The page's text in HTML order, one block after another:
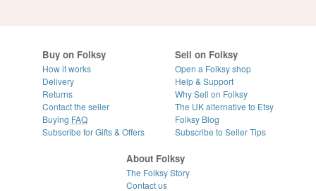
Buy on Folksy
How it works
Delivery
Returns
Contact the seller
Buying FAQ
Subscribe for Gifts & Offers
Sell on Folksy
Open a Folksy shop
Help & Support
Why Sell on Folksy
The UK alternative to Etsy
Folksy Blog
Subscribe to Seller Tips
About Folksy
The Folksy Story
Contact us